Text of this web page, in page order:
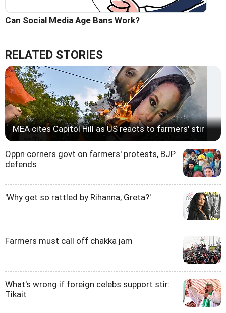
Can Social Media Age Bans Work?
RELATED STORIES
MEA cites Capitol Hill as US reacts to farmers' stir
Oppn corners govt on farmers' protests, BJP
defends
'Why get so rattled by Rihanna, Greta?'
Farmers must call off chakka jam
What's wrong if foreign celebs support stir:
Tikait